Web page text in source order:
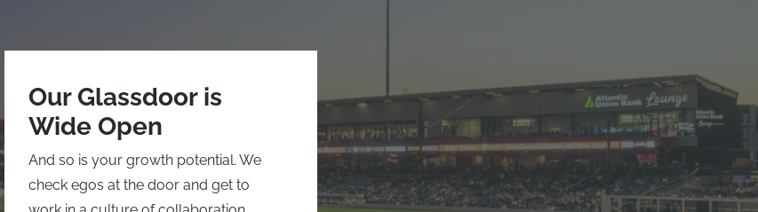
Our Glassdoor is
Wide Open
And so is your growth potential. We
check egos at the door and get to